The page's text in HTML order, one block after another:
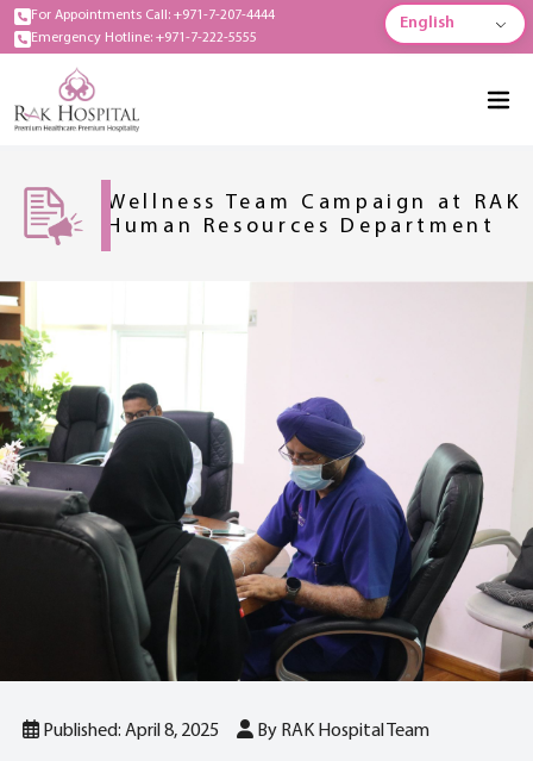
For Appointments Call: +971-7-207-4444
Emergency Hotline: +971-7-222-5555
English
Wellness Team Campaign at RAK
Human Resources Department
Published: April 8, 2025 By RAK Hospital Team